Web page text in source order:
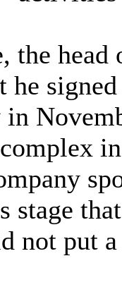
the
he
stage
not put